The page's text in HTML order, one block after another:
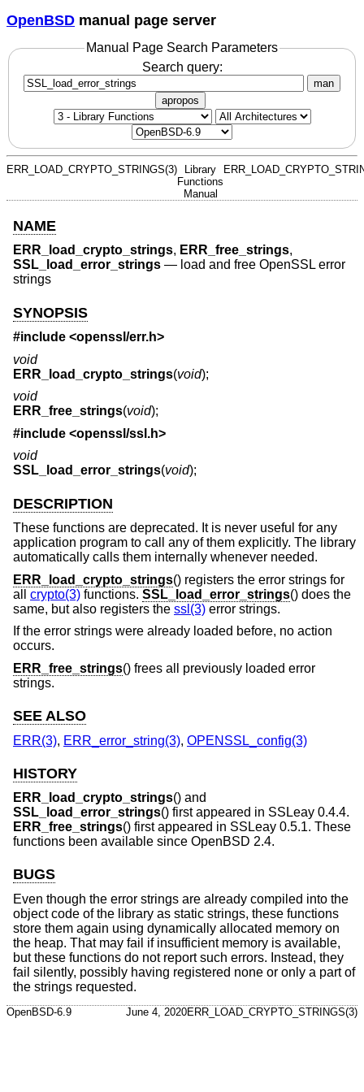
OpenBSD manual page server
Manual Page Search Parameters
Search query:
man
apropos
ERR_LOAD_CRYPTO_STRINGS(3)
Library
Functions
Manual
NAME
ERR_load_crypto_strings, ERR_free_strings,
SSL_load_error_strings — load and free OpenSSL error
strings
SYNOPSIS
#include <openssl/err.h>
void
ERR_load_crypto_strings(void);
void
ERR_free_strings(void);
#include <openssl/ssl.h>
void
SSL_load_error_strings(void);
DESCRIPTION
These functions are deprecated. It is never useful for any
application program to call any of them explicitly. The library
automatically calls them internally whenever needed.
ERR_load_crypto_strings() registers the error strings for
all crypto(3) functions. SSL_load_error_strings() does the
same, but also registers the ssl(3) error strings.
If the error strings were already loaded before, no action
occurs.
ERR_free_strings() frees all previously loaded error
strings.
SEE ALSO
ERR(3), ERR_error_string(3), OPENSSL_config(3)
HISTORY
ERR_load_crypto_strings() and
SSL_load_error_strings() first appeared in SSLeay 0.4.4.
ERR_free_strings() first appeared in SSLeay 0.5.1. These
functions been available since OpenBSD 2.4.
BUGS
Even though the error strings are already compiled into the
object code of the library as static strings, these functions
store them again using dynamically allocated memory on
the heap. That may fail if insufficient memory is available,
but these functions do not report such errors. Instead, they
fail silently, possibly having registered none or only a part of
the strings requested.
OpenBSD-6.9 June 4, 2020ERR_LOAD_CRYPTO_STRINGS(3)